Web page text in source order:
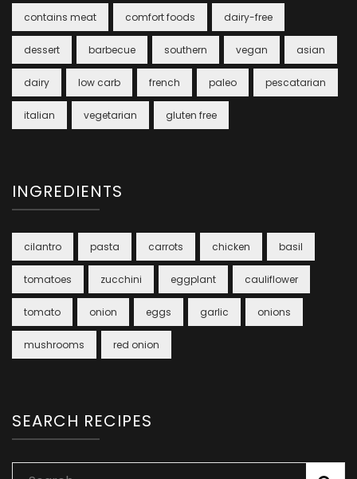
contains meat comfort foods dairy-free
dessert barbecue southern vegan asian
dairy low carb french paleo pescatarian
italian vegetarian gluten free
INGREDIENTS
cilantro pasta carrots chicken basil
tomatoes zucchini eggplant cauliflower
tomato onion eggs garlic onions
mushrooms red onion
SEARCH RECIPES